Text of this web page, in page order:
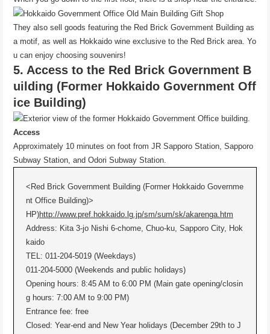
They also sell goods featuring the Red Brick Government Building as
a motif, as well as Hokkaido wine exclusive to the Red Brick area. Yo
u can enjoy choosing souvenirs!
5. Access to the Red Brick Government B
uilding (Former Hokkaido Government Off
ice Building)
Access
Approximately 10 minutes on foot from JR Sapporo Station, Sapporo
Subway Station, and Odori Subway Station.
<Red Brick Government Building (Former Hokkaido Governme
nt Office Building)>
HP)http://www.pref.hokkaido.lg.jp/sm/sum/sk/akarenga.htm
Address: Kita 3-jo Nishi 6-chome, Chuo-ku, Sapporo City, Hok
kaido
TEL: 011-204-5019 (Weekdays)
011-204-5000 (Weekends and public holidays)
Opening hours: 8:45 AM to 6:00 PM (Main gate opening/closin
g hours: 7:00 AM to 9:00 PM)
Entrance fee: free
Closed: Year-end and New Year holidays (December 29th to J